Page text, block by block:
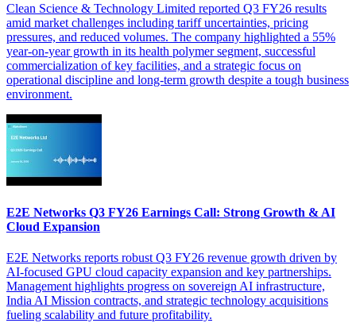
Clean Science & Technology Limited reported Q3 FY26 results
amid market challenges including tariff uncertainties, pricing
pressures, and reduced volumes. The company highlighted a 55%
year-on-year growth in its health polymer segment, successful
commercialization of key facilities, and a strategic focus on
operational discipline and long-term growth despite a tough business
environment.
E2E Networks Q3 FY26 Earnings Call: Strong Growth & AI
Cloud Expansion
E2E Networks reports robust Q3 FY26 revenue growth driven by
AI-focused GPU cloud capacity expansion and key partnerships.
Management highlights progress on sovereign AI infrastructure,
India AI Mission contracts, and strategic technology acquisitions
fueling scalability and future profitability.